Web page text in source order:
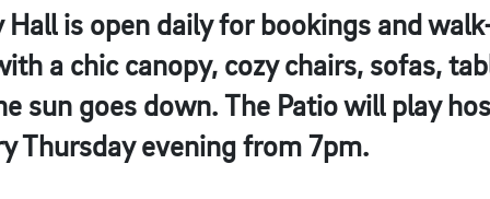
Hall is open daily for bookings and
a chic canopy, cozy chairs, sofas,
sun goes down. The Patio will play
Thursday evening from 7pm.